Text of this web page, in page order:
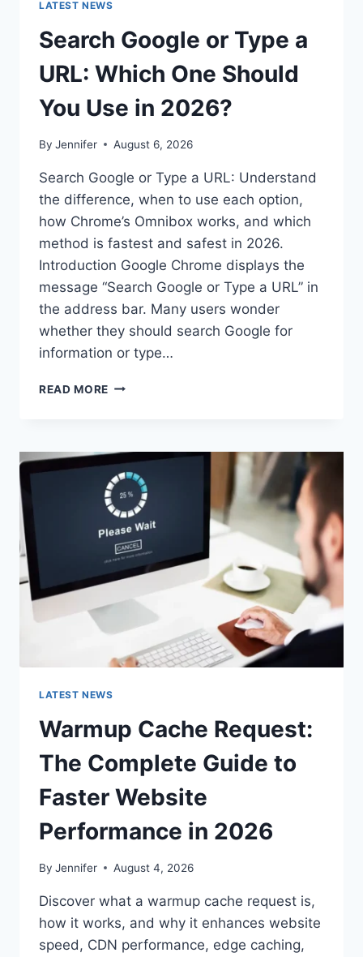
LATEST NEWS
Search Google or Type a
URL: Which One Should
You Use in 2026?
By Jennifer August 6, 2026
Search Google or Type a URL: Understand
the difference, when to use each option,
how Chrome’s Omnibox works, and which
method is fastest and safest in 2026.
Introduction Google Chrome displays the
message “Search Google or Type a URL” in
the address bar. Many users wonder
whether they should search Google for
information or type…
READ MORE SEARCH
A
URL:
WHICH
ONE
SHOULD
YOU
USE
IN
LATEST NEWS
Warmup Cache Request:
The Complete Guide to
Faster Website
Performance in 2026
By Jennifer August 4, 2026
Discover what a warmup cache request is,
how it works, and why it enhances website
speed, CDN performance, edge caching,